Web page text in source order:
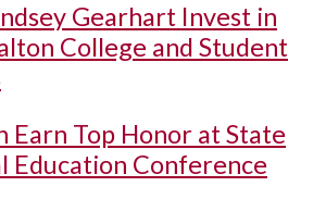
Gearhart Invest in
College and Student
Earn Top Honor at State
Education Conference